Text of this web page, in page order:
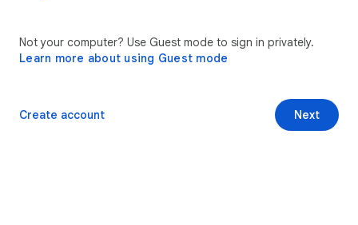
Not your computer? Use Guest mode to sign in privately.
Learn more about using Guest mode
Next
Create account